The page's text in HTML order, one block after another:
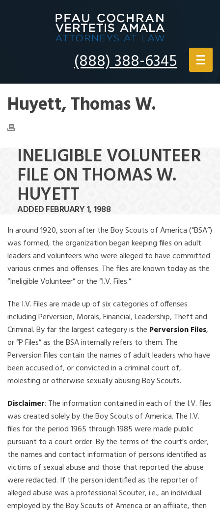
(888) 388-6345
Huyett, Thomas W.
INELIGIBLE VOLUNTEER
FILE ON THOMAS W.
HUYETT
ADDED FEBRUARY 1, 1988
In around 1920, soon after the Boy Scouts of America (“BSA”)
was formed, the organization began keeping files on adult
leaders and volunteers who were alleged to have committed
various crimes and offenses. The files are known today as the
“Ineligible Volunteer” or the “I.V. Files.”
The I.V. Files are made up of six categories of offenses
including Perversion, Morals, Financial, Leadership, Theft and
Criminal. By far the largest category is the Perversion Files,
or “P Files” as the BSA internally refers to them. The
Perversion Files contain the names of adult leaders who have
been accused of, or convicted in a criminal court of,
molesting or otherwise sexually abusing Boy Scouts.
Disclaimer: The information contained in each of the I.V. files
was created solely by the Boy Scouts of America. The I.V.
files for the period 1965 through 1985 were made public
pursuant to a court order. By the terms of the court’s order,
the names and contact information of persons identified as
victims of sexual abuse and those that reported the abuse
were redacted. If the person identified as the reporter of
alleged abuse was a professional Scouter, i.e., an individual
employed by the Boy Scouts of America or an affiliate, then